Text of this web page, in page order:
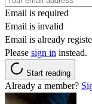
Email is required
Email is invalid
Email is already
Please sign in instead.
Start reading
Already a member?